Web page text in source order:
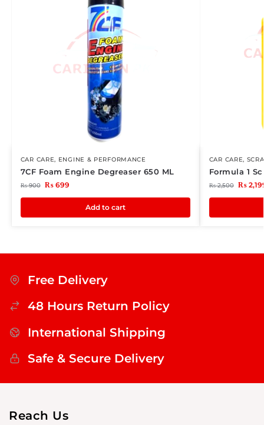
CAR CARE, ENGINE & PERFORMANCE
7CF Foam Engine Degreaser 650 ML
₨900 ₨699
Add to cart
CAR CARE,
Formula 1
₨2,500 ₨
Free Delivery
48 Hours Return Policy
International Shipping
Safe & Secure Delivery
Reach Us